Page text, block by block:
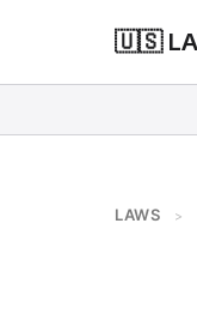
🇺🇸
LAWS >